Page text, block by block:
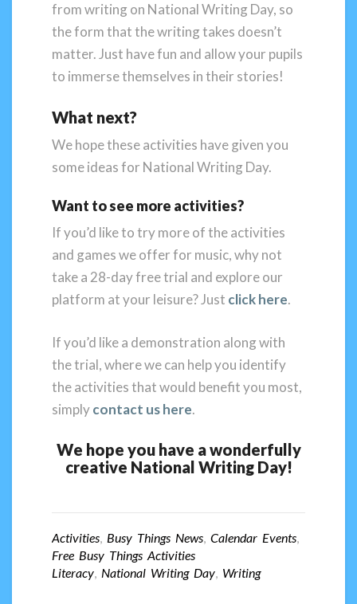
from writing on National Writing Day, so
the form that the writing takes doesn’t
matter. Just have fun and allow your pupils
to immerse themselves in their stories!
What next?
We hope these activities have given you
some ideas for National Writing Day.
Want to see more activities?
If you’d like to try more of the activities
and games we offer for music, why not
take a 28-day free trial and explore our
platform at your leisure? Just click here.
If you’d like a demonstration along with
the trial, where we can help you identify
the activities that would benefit you most,
simplycontact us here.
We hope you have a wonderfully
creative National Writing Day!
Activities, Busy Things News, Calendar Events,
Free Busy Things Activities
Literacy, National Writing Day, Writing